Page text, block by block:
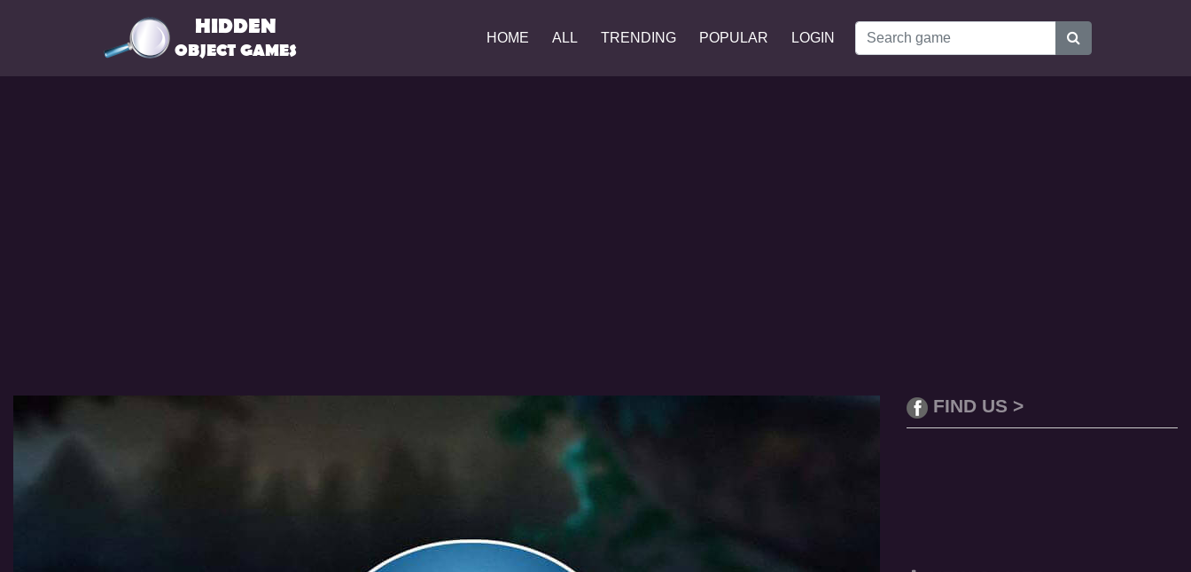
HOME ALL TRENDING POPULAR LOGIN
FIND US >